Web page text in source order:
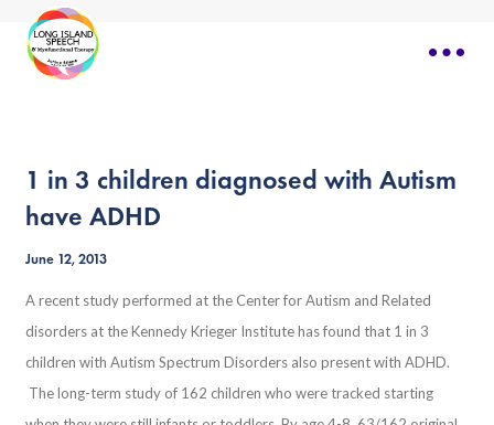
1 in 3 children diagnosed with Autism
have ADHD
June 12, 2013
A recent study performed at the Center for Autism and Related
disorders at the Kennedy Krieger Institute has found that 1 in 3
children with Autism Spectrum Disorders also present with ADHD.
The long-term study of 162 children who were tracked starting